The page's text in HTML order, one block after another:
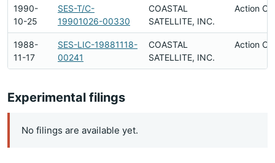
1990-
10-25
SES-T/C-
19901026-00330
COASTAL
SATELLITE, INC.
Action
1988-
11-17
SES-LIC-19881118-
00241
COASTAL
SATELLITE, INC.
Action
Experimental filings
No filings are available yet.